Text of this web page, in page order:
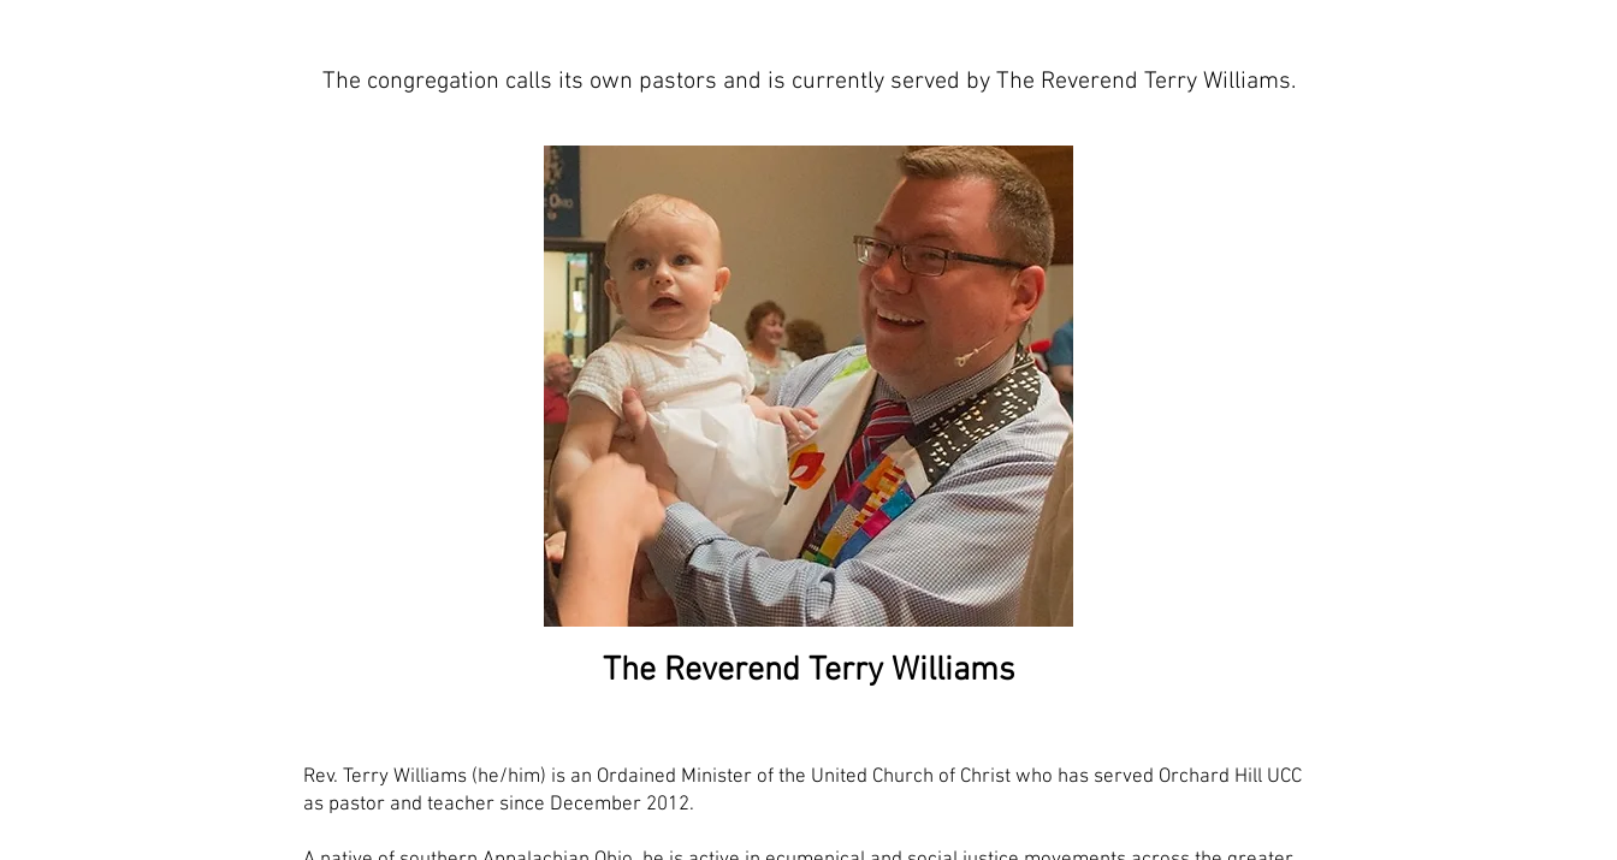
The congregation calls its own pastors and is currently served by The Reverend Terry Williams.
The Reverend Terry Williams
Rev. Terry Williams (he/him) is an Ordained Minister of the United Church of Christ who has served Orchard Hill UCC
as pastor and teacher since December 2012.